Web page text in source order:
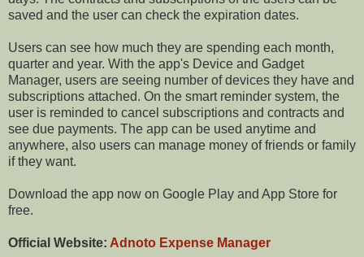
saved and the user can check the expiration dates.
Users can see how much they are spending each month,
quarter and year. With the app's Device and Gadget
Manager, users are seeing number of devices they have and
subscriptions attached. On the smart reminder system, the
user is reminded to cancel subscriptions and contracts and
see due payments. The app can be used anytime and
anywhere, also users can manage money of friends or family
if they want.
Download the app now on Google Play and App Store for
free.
Official Website: Adnoto Expense Manager